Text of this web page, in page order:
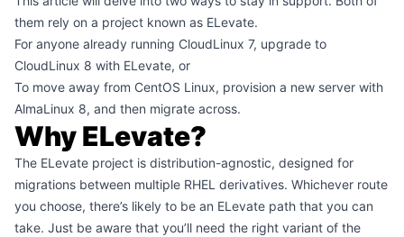
them rely on a project known as ELevate.
For anyone already running CloudLinux 7, upgrade to
CloudLinux 8 with ELevate, or
To move away from CentOS Linux, provision a new server with
AlmaLinux 8, and then migrate across.
Why ELevate?
The ELevate project is distribution-agnostic, designed for
migrations between multiple RHEL derivatives. Whichever route
you choose, there’s likely to be an ELevate path that you can
take. Just be aware that you’ll need the right variant of the